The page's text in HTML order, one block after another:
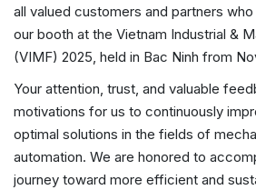
all valued customers and partners
our booth at the Vietnam Industrial &
(VIMF) 2025, held in Bac Ninh from
Your attention, trust, and valuable
motivations for us to continuously
optimal solutions in the fields of
automation. We are honored to
journey toward more efficient and